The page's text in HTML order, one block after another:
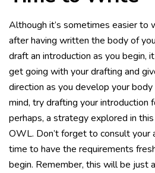
Although it’s sometimes easier to
after having written the body of
draft an introduction as you begin,
get going with your drafting and
direction as you develop your
mind, try drafting your introduction
perhaps, a strategy explored in
OWL. Don’t forget to consult your
time to have the requirements
begin. Remember, this will be just